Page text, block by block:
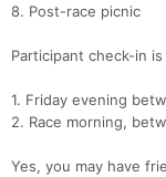
8. Post-race picnic
Participant check-in
1. Friday evening
2. Race morning,
Yes, you may have